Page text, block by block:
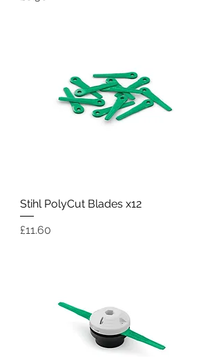
Stihl PolyCut Blades x12
Price
£11.60